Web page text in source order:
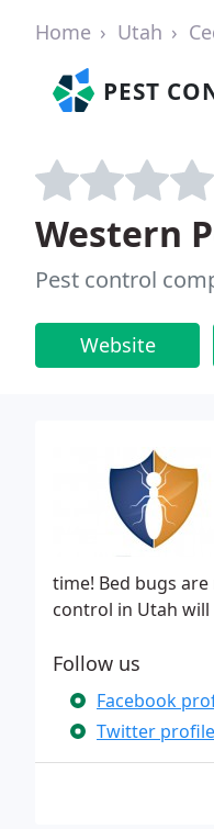
Home Utah
PEST
Western
Pest control
Website
time! Bed bugs
control in Utah
Follow us
Facebook
Twitter profile